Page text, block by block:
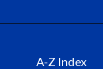
A-Z Index